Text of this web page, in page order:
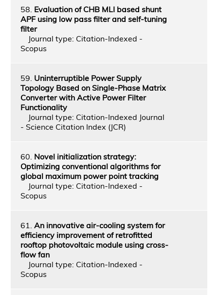
58. Evaluation of CHB MLI based shunt
APF using low pass filter and self-tuning
filter
Journal type: Citation-Indexed -
Scopus
59. Uninterruptible Power Supply
Topology Based on Single-Phase Matrix
Converter with Active Power Filter
Functionality
Journal type: Citation-Indexed Journal
- Science Citation Index (JCR)
60. Novel initialization strategy:
Optimizing conventional algorithms for
global maximum power point tracking
Journal type: Citation-Indexed -
Scopus
61. An innovative air-cooling system for
efficiency improvement of retrofitted
rooftop photovoltaic module using cross-
flow fan
Journal type: Citation-Indexed -
Scopus